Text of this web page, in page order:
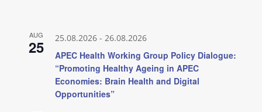
AUG
25 25.08.2026 - 26.08.2026
APEC Health Working Group Policy Dialogue:
“Promoting Healthy Ageing in APEC
Economies: Brain Health and Digital
Opportunities”